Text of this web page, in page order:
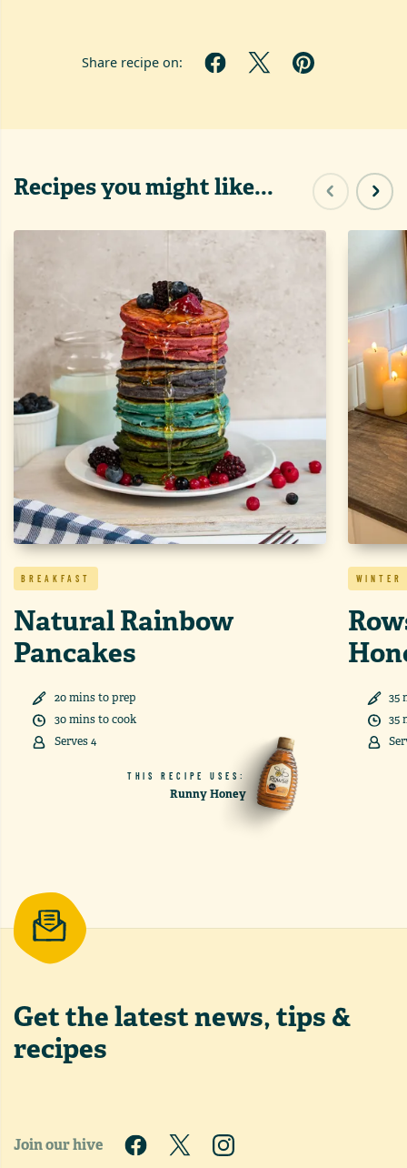
Share recipe on:
Recipes you might like...
BREAKFAST
Natural Rainbow
Pancakes
20minsto prep
30mins to cook
Serves4
THIS RECIPE USES:
Runny Honey
WINTER
35
35
Previous
Get the latestnews, tips &
recipes
Join our hive